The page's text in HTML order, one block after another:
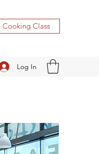
Cooking Class
Log In